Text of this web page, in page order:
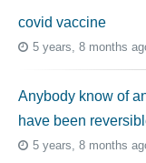
covid vaccine
5 years, 8 months
Anybody know of
have been
5 years, 8 months